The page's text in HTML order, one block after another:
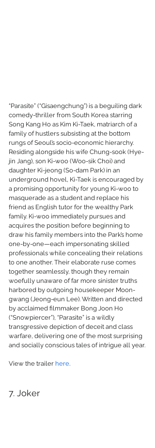
“Parasite” (“Gisaengchung”) is a beguiling dark
comedy-thriller from South Korea starring
Song Kang Ho as Kim Ki-Taek, matriarch of a
family of hustlers subsisting at the bottom
rungs of Seoul’s socio-economic hierarchy.
Residing alongside his wife Chung-sook (Hye-
jin Jang), son Ki-woo (Woo-sik Choi) and
daughter Ki-jeong (So-dam Park) in an
underground hovel, Ki-Taek is encouraged by
a promising opportunity for young Ki-woo to
masquerade as a student and replace his
friend as English tutor for the wealthy Park
family. Ki-woo immediately pursues and
acquires the position before beginning to
draw his family members into the Park’s home
one-by-one—each impersonating skilled
professionals while concealing their relations
to one another. Their elaborate ruse comes
together seamlessly, though they remain
woefully unaware of far more sinister truths
harbored by outgoing housekeeper Moon-
gwang (Jeong-eun Lee). Written and directed
by acclaimed filmmaker Bong Joon Ho
(“Snowpiercer”), “Parasite” is a wildly
transgressive depiction of deceit and class
warfare, delivering one of the most surprising
and socially conscious tales of intrigue all year.
View the trailer here.
7. Joker